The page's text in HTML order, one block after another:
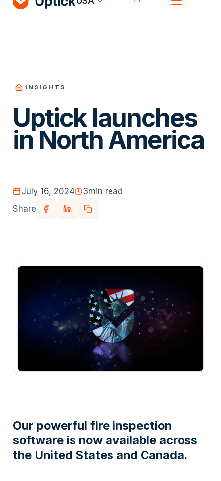
INSIGHTS
Uptick launches
in North America
July 16, 2024 3min read
Share
Our powerful fire inspection
software is now available across
the United States and Canada.